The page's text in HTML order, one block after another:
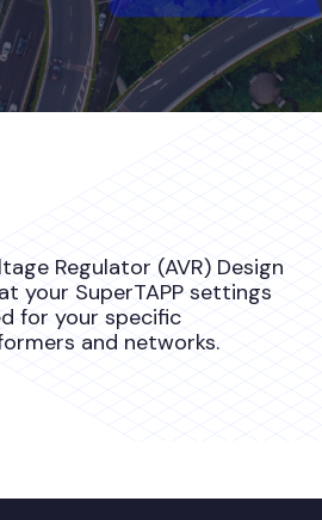
Regulator (AVR) Design
your SuperTAPP settings
for your specific
and networks.